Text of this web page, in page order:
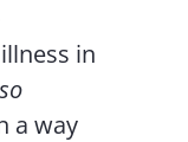
in
so
a way